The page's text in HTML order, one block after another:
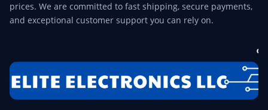
prices. We are committed to fast shipping, secure payments,
and exceptional customer support you can rely on.